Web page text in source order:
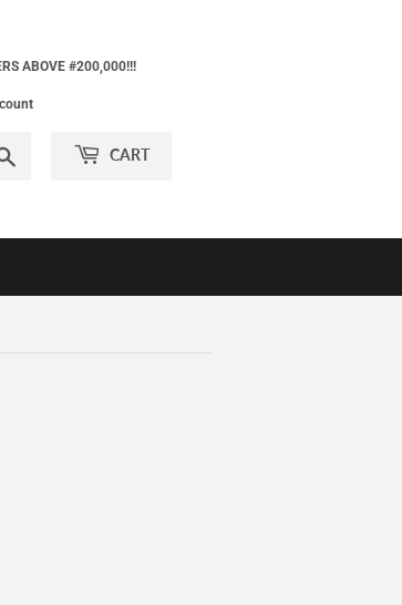
ABOVE #200,000!!!
CART